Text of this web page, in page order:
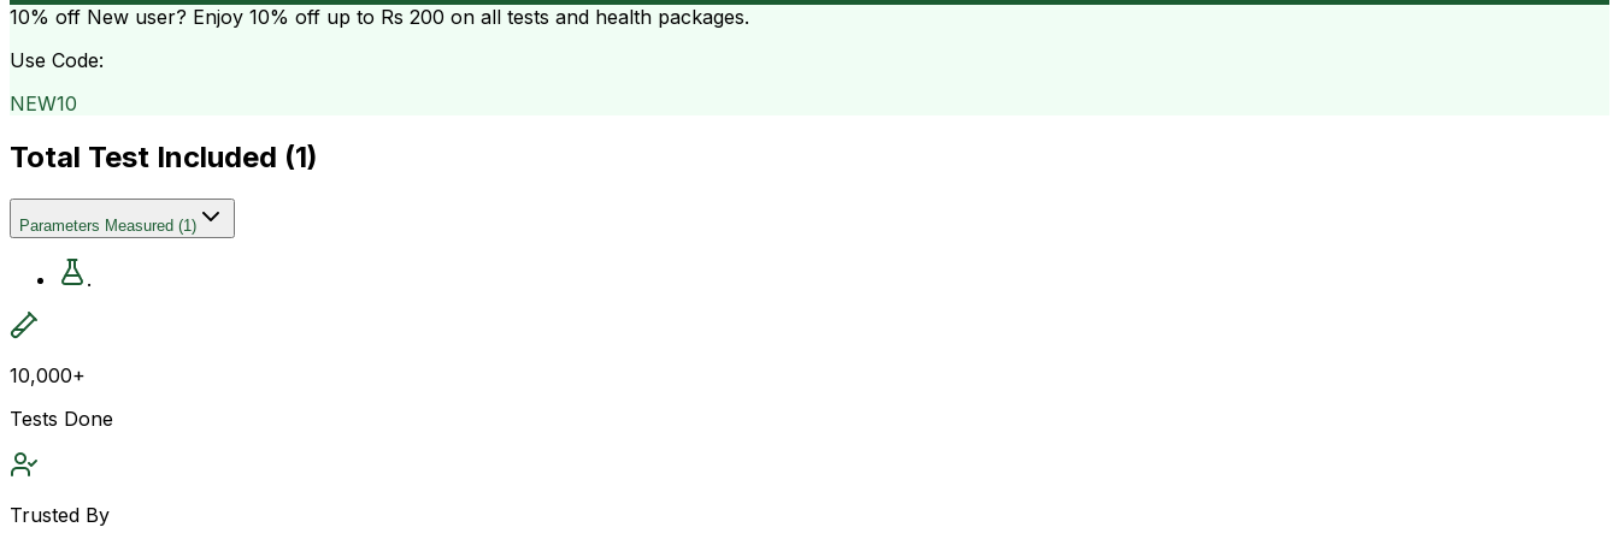
10% off New user? Enjoy 10% off up to Rs 200 on all tests and health packages.
Use Code:
NEW10
Total Test Included (1)
Parameters Measured (1)
.
10,000+
Tests Done
Trusted By